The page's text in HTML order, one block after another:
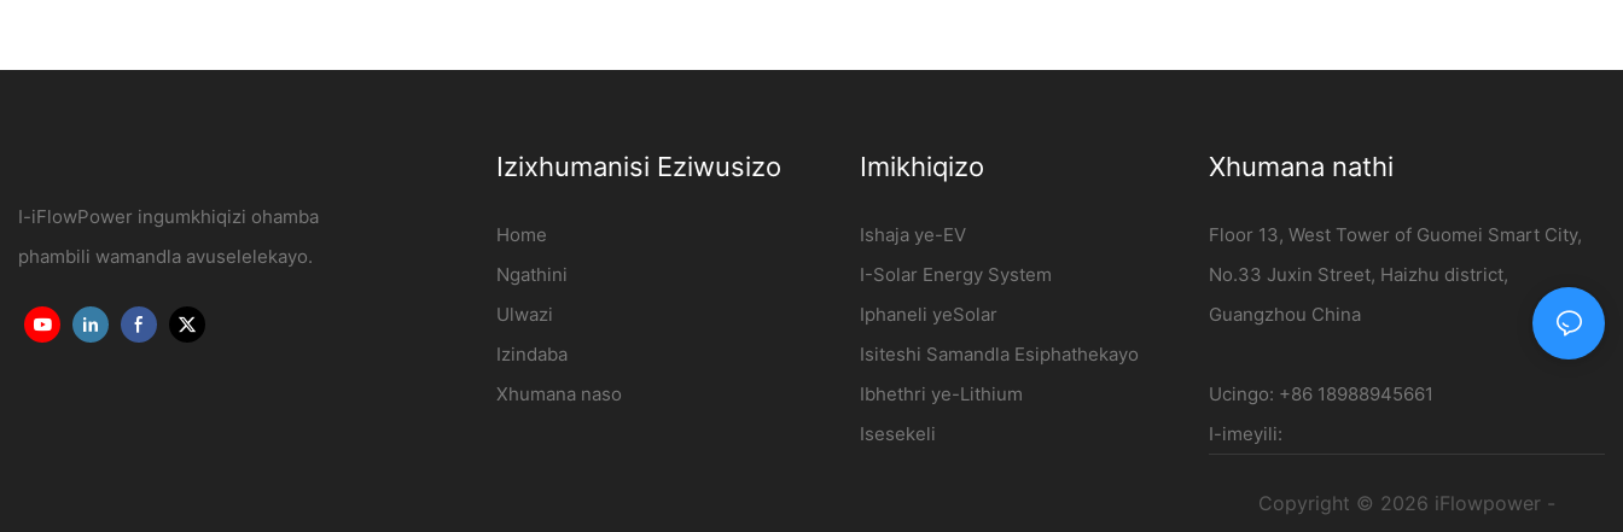
I-iFlowPower ingumkhiqizi ohamba
phambili wamandla avuselelekayo.
Izixhumanisi Eziwusizo
Home
Ngathini
Ulwazi
Izindaba
Xhumana naso
Imikhiqizo
Ishaja ye-EV
I-Solar Energy System
Iphaneli yeSolar
Isiteshi Samandla Esiphathekayo
Ibhethri ye-Lithium
Isesekeli
Xhumana nathi
Floor 13, West Tower of Guomei Smart City,
No.33 Juxin Street, Haizhu district,
Guangzhou China
Ucingo: +86 18988945661
I-imeyili:
Copyright © 2026 iFlowpower -